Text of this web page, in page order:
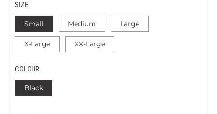
SIZE
Small Medium Large
X-Large XX-Large
COLOUR
Black